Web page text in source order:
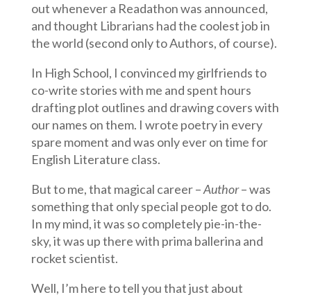
out whenever a Readathon was announced,
and thought Librarians had the coolest job in
the world (second only to Authors, of course).
In High School, I convinced my girlfriends to
co-write stories with me and spent hours
drafting plot outlines and drawing covers with
our names on them. I wrote poetry in every
spare moment and was only ever on time for
English Literature class.
But to me, that magical career –Author– was
something that only special people got to do.
In my mind, it was so completely pie-in-the-
sky, it was up there with prima ballerina and
rocket scientist.
Well, I’m here to tell you that just about